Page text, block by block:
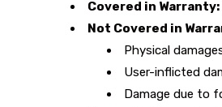
Covered in Warranty:
Not Covered in
Physical
User-inflicted
Damage due to